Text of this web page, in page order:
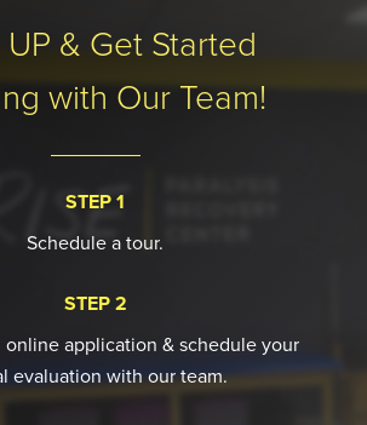
UP & Get Started
with Our Team!
STEP 1
Schedule a tour.
STEP 2
online application & schedule your
evaluation with our team.